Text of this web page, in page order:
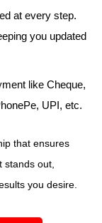
at every step.
you updated
like Cheque,
UPI, etc.
that ensures
out,
you desire.